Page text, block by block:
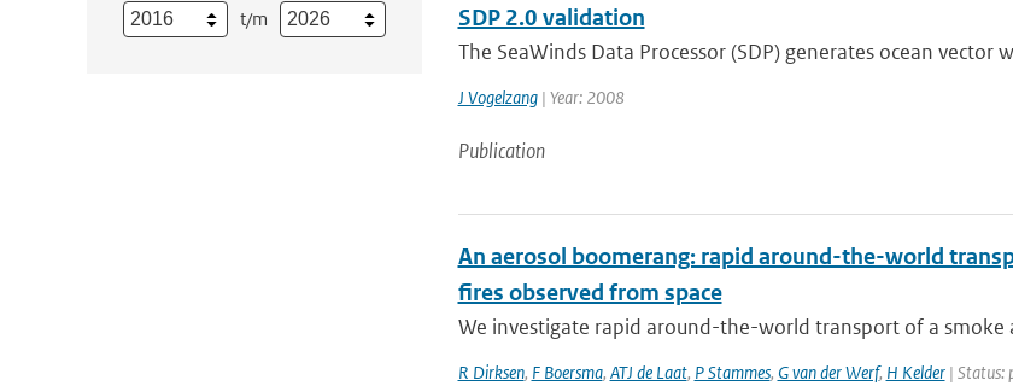
t/m SDP 2.0 validation
The SeaWinds Data Processor (SDP) generates ocean
J Vogelzang| Year: 2008
Publication
An aerosol boomerang: rapid around-the-world
fires observed from space
We investigate rapid around-the-world transport of a smoke
R Dirksen, F Boersma, ATJ de Laat, P Stammes, G van der Werf, H Kelder| Status: